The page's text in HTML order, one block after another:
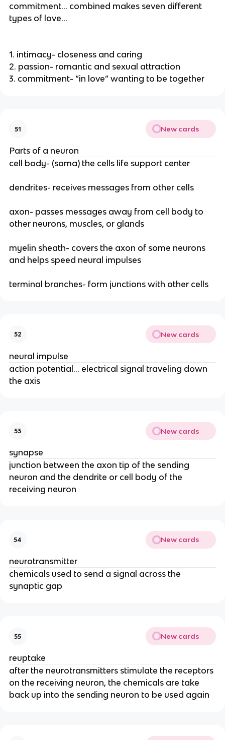
commitment… combined makes seven different
types of love…
1. intimacy- closeness and caring
2. passion- romantic and sexual attraction
3. commitment- “in love” wanting to be together
51 New cards
Parts of a neuron
cell body- (soma) the cells life support center
dendrites- receives messages from other cells
axon- passes messages away from cell body to
other neurons, muscles, or glands
myelin sheath- covers the axon of some neurons
and helps speed neural impulses
terminal branches- form junctions with other cells
52 New cards
neural impulse
action potential… electrical signal traveling down
the axis
53 New cards
synapse
junction between the axon tip of the sending
neuron and the dendrite or cell body of the
receiving neuron
54 New cards
neurotransmitter
chemicals used to send a signal across the
synaptic gap
55 New cards
reuptake
after the neurotransmitters stimulate the receptors
on the receiving neuron, the chemicals are take
back up into the sending neuron to be used again